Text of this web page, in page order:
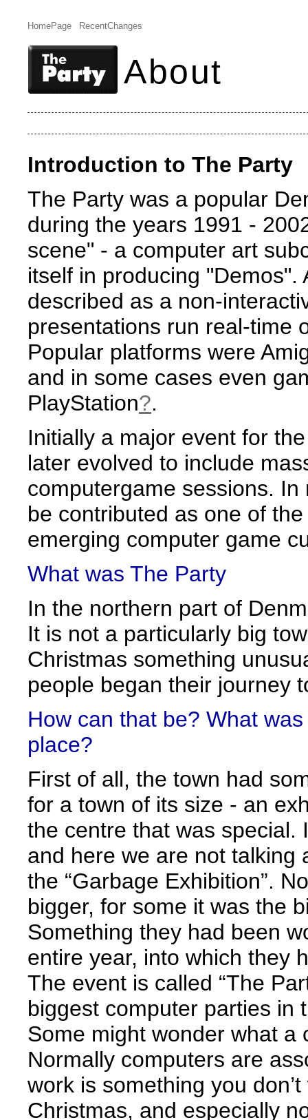
HomePage RecentChanges
About
Introduction to The Party
The Party was a popular
during the years 1991 -
scene" - a computer art
itself in producing "Demos".
described as a non-
presentations run real-time
Popular platforms were
and in some cases even
PlayStation?.
Initially a major event for
later evolved to include
computergame sessions.
be contributed as one of
emerging computer game
What was The Party
In the northern part of
It is not a particularly big
Christmas something
people began their journey
How can that be? What
place?
First of all, the town had
for a town of its size - an
the centre that was special.
and here we are not talking
the “Garbage Exhibition”.
bigger, for some it was the
Something they had been
entire year, into which they
The event is called “The
biggest computer parties in
Some might wonder what a
Normally computers are
work is something you
Christmas, and especially